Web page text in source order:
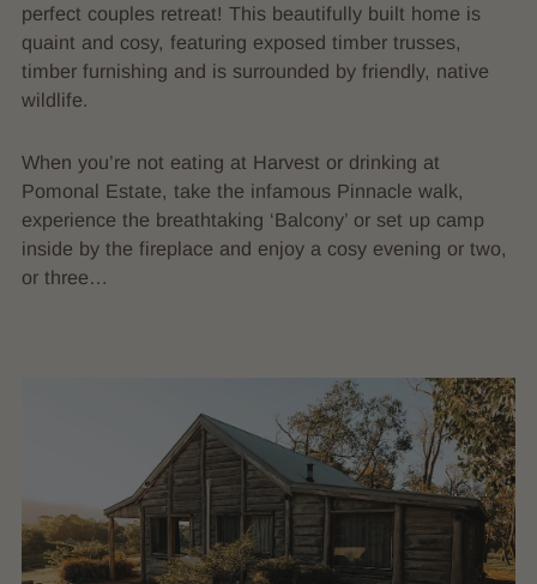
perfect couples retreat! This beautifully built home is
quaint and cosy, featuring exposed timber trusses,
timber furnishing and is surrounded by friendly, native
wildlife.
When you’re not eating at Harvest or drinking at
Pomonal Estate, take the infamous Pinnacle walk,
experience the breathtaking ‘Balcony’ or set up camp
inside by the fireplace and enjoy a cosy evening or two,
or three…